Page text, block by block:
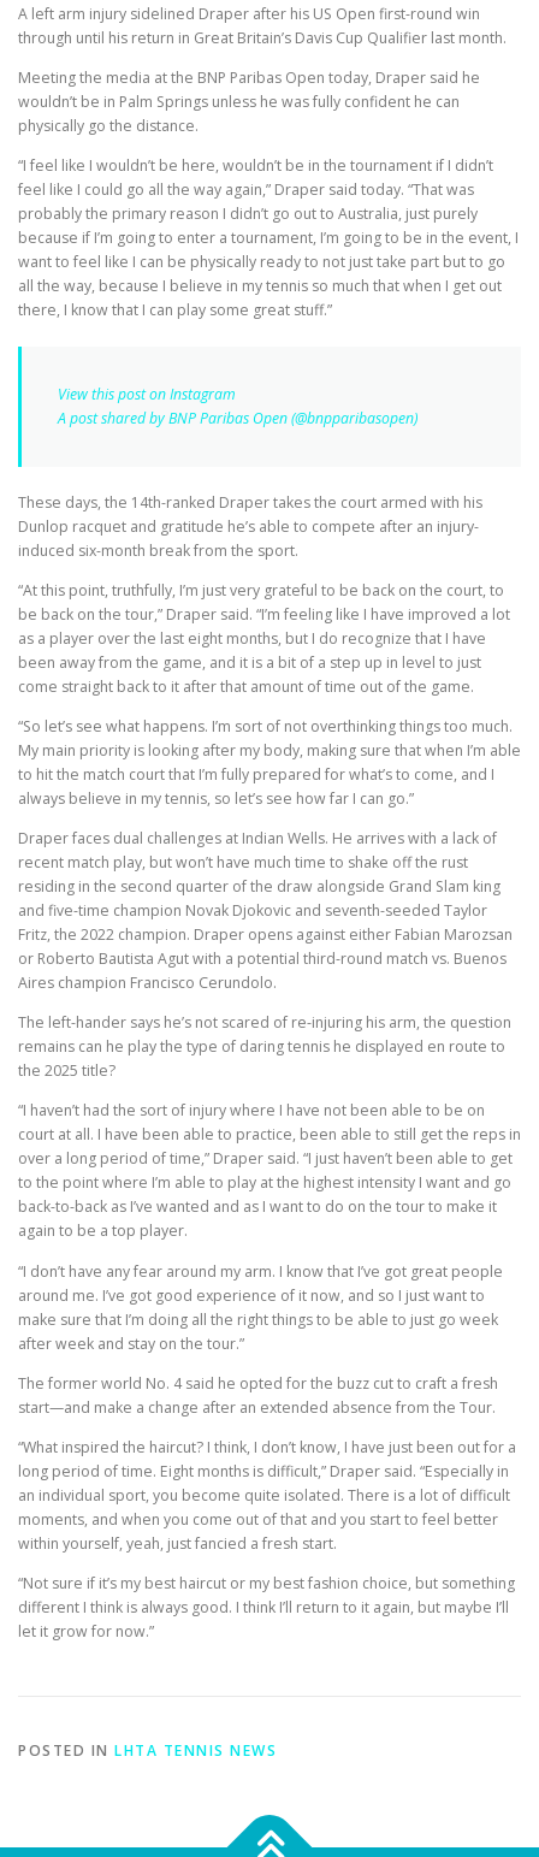
A left arm injury sidelined Draper after his US Open first-round win
through until his return in Great Britain’s Davis Cup Qualifier last month.
Meeting the media at the BNP Paribas Open today, Draper said he
wouldn’t be in Palm Springs unless he was fully confident he can
physically go the distance.
“I feel like I wouldn’t be here, wouldn’t be in the tournament if I didn’t
feel like I could go all the way again,” Draper said today. “That was
probably the primary reason I didn’t go out to Australia, just purely
because if I’m going to enter a tournament, I’m going to be in the event, I
want to feel like I can be physically ready to not just take part but to go
all the way, because I believe in my tennis so much that when I get out
there, I know that I can play some great stuff.”
View this post on Instagram
A post shared by BNP Paribas Open (@bnpparibasopen)
These days, the 14th-ranked Draper takes the court armed with his
Dunlop racquet and gratitude he’s able to compete after an injury-
induced six-month break from the sport.
“At this point, truthfully, I’m just very grateful to be back on the court, to
be back on the tour,” Draper said. “I’m feeling like I have improved a lot
as a player over the last eight months, but I do recognize that I have
been away from the game, and it is a bit of a step up in level to just
come straight back to it after that amount of time out of the game.
“So let’s see what happens. I’m sort of not overthinking things too much.
My main priority is looking after my body, making sure that when I’m able
to hit the match court that I’m fully prepared for what’s to come, and I
always believe in my tennis, so let’s see how far I can go.”
Draper faces dual challenges at Indian Wells. He arrives with a lack of
recent match play, but won’t have much time to shake off the rust
residing in the second quarter of the draw alongside Grand Slam king
and five-time champion Novak Djokovic and seventh-seeded Taylor
Fritz, the 2022 champion. Draper opens against either Fabian Marozsan
or Roberto Bautista Agut with a potential third-round match vs. Buenos
Aires champion Francisco Cerundolo.
The left-hander says he’s not scared of re-injuring his arm, the question
remains can he play the type of daring tennis he displayed en route to
the 2025 title?
“I haven’t had the sort of injury where I have not been able to be on
court at all. I have been able to practice, been able to still get the reps in
over a long period of time,” Draper said. “I just haven’t been able to get
to the point where I’m able to play at the highest intensity I want and go
back-to-back as I’ve wanted and as I want to do on the tour to make it
again to be a top player.
“I don’t have any fear around my arm. I know that I’ve got great people
around me. I’ve got good experience of it now, and so I just want to
make sure that I’m doing all the right things to be able to just go week
after week and stay on the tour.”
The former world No. 4 said he opted for the buzz cut to craft a fresh
start—and make a change after an extended absence from the Tour.
“What inspired the haircut? I think, I don’t know, I have just been out for a
long period of time. Eight months is difficult,” Draper said. “Especially in
an individual sport, you become quite isolated. There is a lot of difficult
moments, and when you come out of that and you start to feel better
within yourself, yeah, just fancied a fresh start.
“Not sure if it’s my best haircut or my best fashion choice, but something
different I think is always good. I think I’ll return to it again, but maybe I’ll
let it grow for now.”
POSTED IN LHTA TENNIS NEWS